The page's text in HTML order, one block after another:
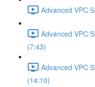
Advanced VPC
Advanced VPC
(7:43)
Advanced VPC
(14:10)